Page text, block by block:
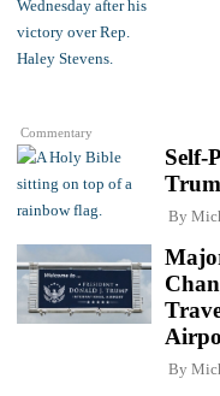
Commentary
Self-
By
By